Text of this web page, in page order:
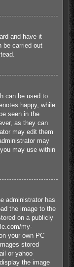
and have it
be carried out
can be used to
happy, while
seen in the
as they can
may edit them
may
may use within
administrator has
the image to the
on a publicly
my-
your own PC
stored
or yahoo
the image